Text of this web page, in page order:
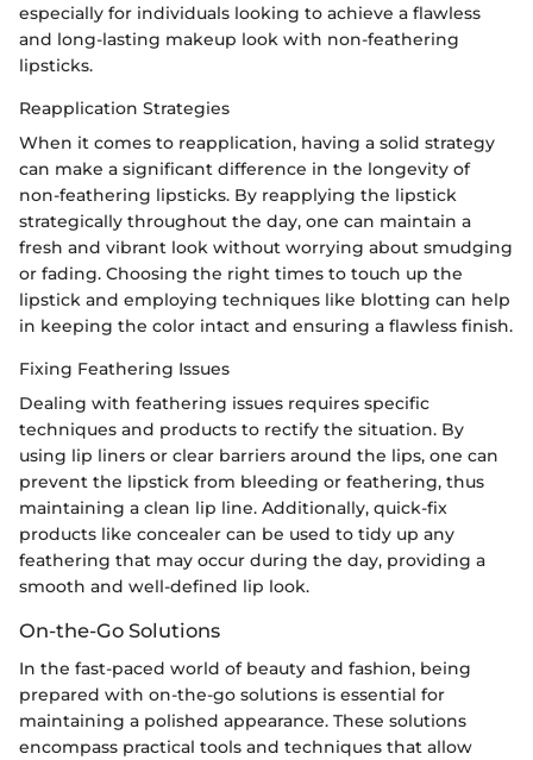
especially for individuals looking to achieve a flawless
and long-lasting makeup look with non-feathering
lipsticks.
Reapplication Strategies
When it comes to reapplication, having a solid strategy
can make a significant difference in the longevity of
non-feathering lipsticks. By reapplying the lipstick
strategically throughout the day, one can maintain a
fresh and vibrant look without worrying about smudging
or fading. Choosing the right times to touch up the
lipstick and employing techniques like blotting can help
in keeping the color intact and ensuring a flawless finish.
Fixing Feathering Issues
Dealing with feathering issues requires specific
techniques and products to rectify the situation. By
using lip liners or clear barriers around the lips, one can
prevent the lipstick from bleeding or feathering, thus
maintaining a clean lip line. Additionally, quick-fix
products like concealer can be used to tidy up any
feathering that may occur during the day, providing a
smooth and well-defined lip look.
On-the-Go Solutions
In the fast-paced world of beauty and fashion, being
prepared with on-the-go solutions is essential for
maintaining a polished appearance. These solutions
encompass practical tools and techniques that allow